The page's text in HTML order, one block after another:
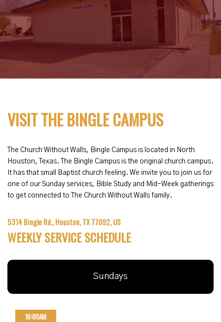
VISIT THE BINGLE CAMPUS
The Church Without Walls, Bingle Campus is located in North
Houston, Texas. The Bingle Campus is the original church campus.
It has that small Baptist church feeling. We invite you to join us for
one of our Sunday services, Bible Study and Mid-Week gatherings
to get connected to The Church Without Walls family.
5314 Bingle Rd., Houston, TX 77092, US
WEEKLY SERVICE SCHEDULE
Sundays
10:00AM